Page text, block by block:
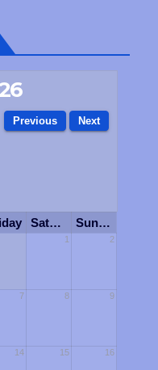
Saturday Sunday
1 2
7 8 9
14 15 16